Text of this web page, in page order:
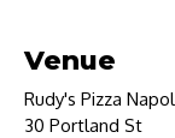
Venue
Rudy's Pizza
30 Portland St